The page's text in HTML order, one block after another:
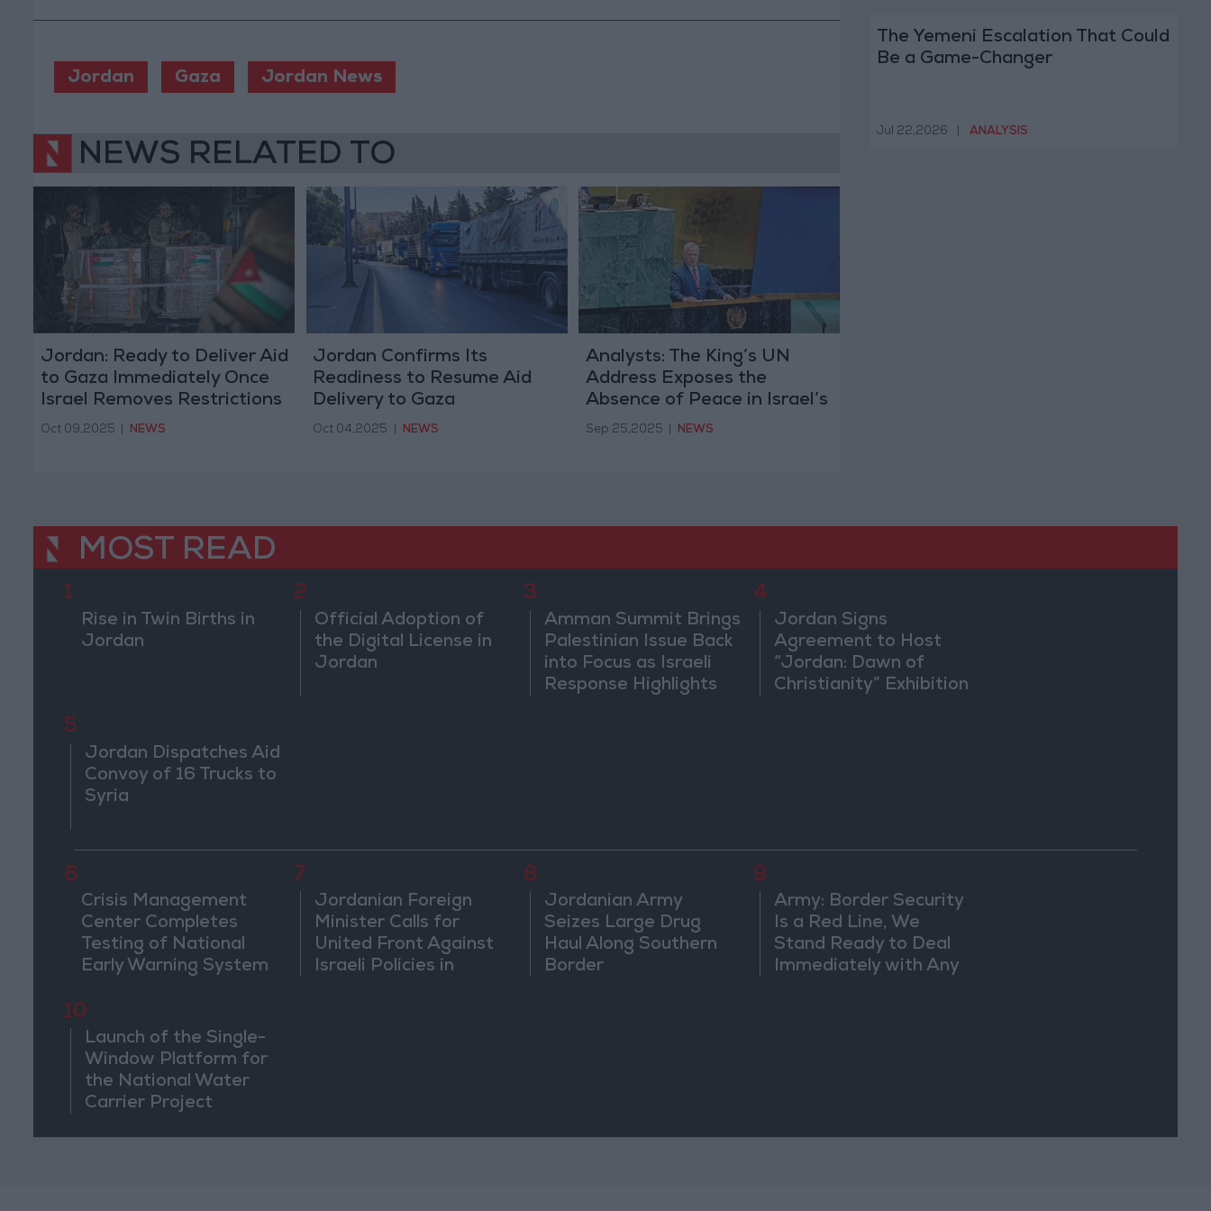
Jordan Gaza Jordan News
NEWS RELATED TO
Jordan: Ready to Deliver Aid
to Gaza Immediately Once
Israel Removes Restrictions
Oct 09,2025 NEWS
Jordan Confirms Its
Readiness to Resume Aid
Delivery to Gaza
Oct 04,2025 NEWS
Analysts: The King’s UN
Address Exposes the
Absence of Peace in Israel’s
Current Policy
Sep 25,2025 NEWS
The Yemeni Escalation That Could
Be a Game-Changer
Jul 22,2026 ANALYSIS
MOST READ
1
Rise in Twin Births in
Jordan
2
Official Adoption of
the Digital License in
Jordan
3
Amman Summit Brings
Palestinian Issue Back
into Focus as Israeli
Response Highlights
4
Jordan Signs
Agreement to Host
“Jordan: Dawn of
Christianity” Exhibition
5
Jordan Dispatches Aid
Convoy of 16 Trucks to
Syria
6
Crisis Management
Center Completes
Testing of National
Early Warning System
7
Jordanian Foreign
Minister Calls for
United Front Against
Israeli Policies in
8
Jordanian Army
Seizes Large Drug
Haul Along Southern
Border
9
Army: Border Security
Is a Red Line, We
Stand Ready to Deal
Immediately with Any
10
Launch of the Single-
Window Platform for
the National Water
Carrier Project